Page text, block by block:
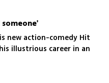
new action-comedy Hit
illustrious career in an